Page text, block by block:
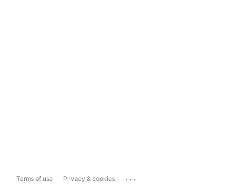
Terms of use Privacy & cookies ...